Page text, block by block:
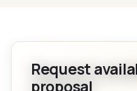
Request
proposal